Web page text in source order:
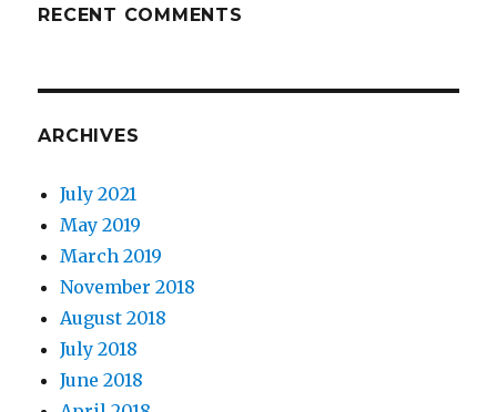
RECENT COMMENTS
ARCHIVES
July 2021
May 2019
March 2019
November 2018
August 2018
July 2018
June 2018